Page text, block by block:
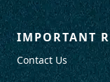
IMPORTANT
Contact Us